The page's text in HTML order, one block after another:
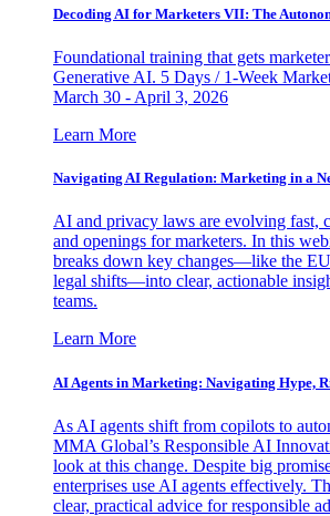
Decoding AI for Marketers VII: The
Foundational training that gets
Generative AI. 5 Days / 1-Week
March 30 - April 3, 2026
Learn More
Navigating AI Regulation: Marketing in a
AI and privacy laws are evolving fast,
and openings for marketers. In this
breaks down key changes—like the
legal shifts—into clear, actionable
teams.
Learn More
AI Agents in Marketing: Navigating Hype,
As AI agents shift from copilots to
MMA Global’s Responsible AI
look at this change. Despite big
enterprises use AI agents effectively.
clear, practical advice for responsible